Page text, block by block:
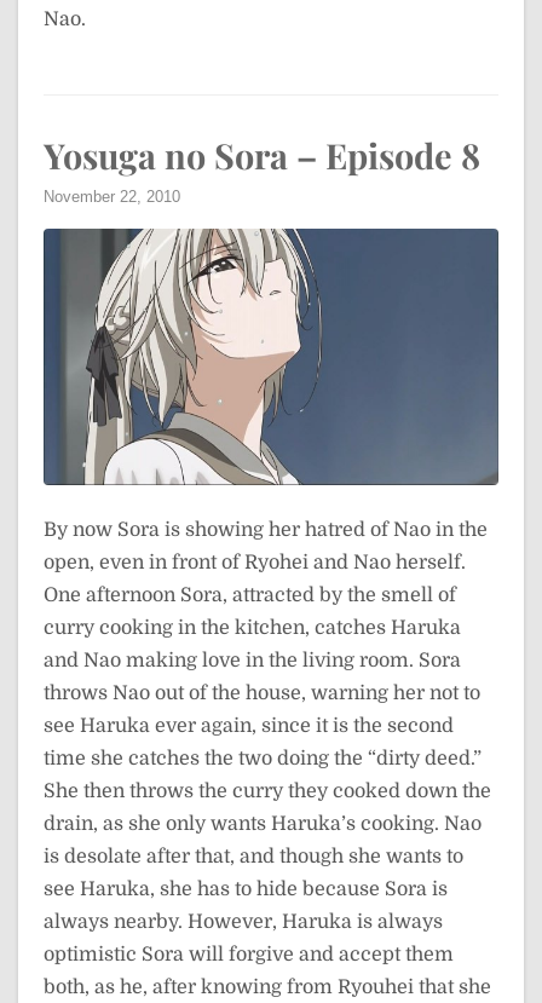
Nao.
Yosuga no Sora – Episode 8
November 22, 2010
By now Sora is showing her hatred of Nao in the
open, even in front of Ryohei and Nao herself.
One afternoon Sora, attracted by the smell of
curry cooking in the kitchen, catches Haruka
and Nao making love in the living room. Sora
throws Nao out of the house, warning her not to
see Haruka ever again, since it is the second
time she catches the two doing the “dirty deed.”
She then throws the curry they cooked down the
drain, as she only wants Haruka’s cooking. Nao
is desolate after that, and though she wants to
see Haruka, she has to hide because Sora is
always nearby. However, Haruka is always
optimistic Sora will forgive and accept them
both, as he, after knowing from Ryouhei that she